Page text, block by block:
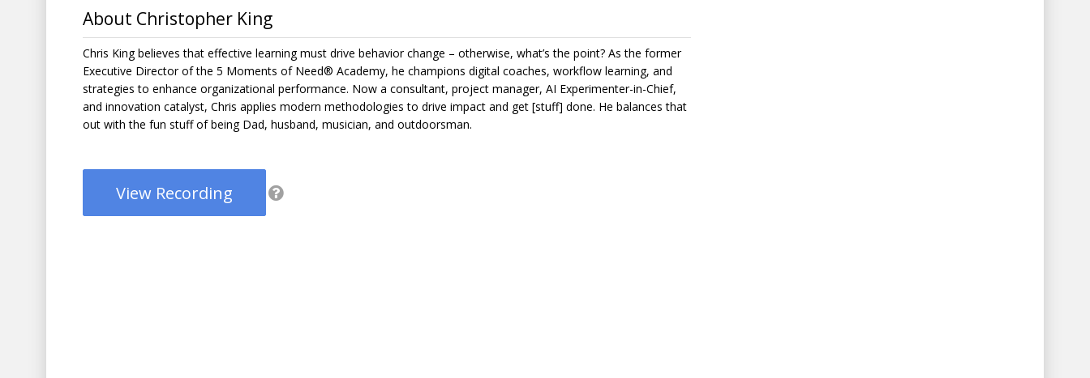
About Christopher King
Chris King believes that effective learning must drive behavior change – otherwise, what’s the point? As the former
Executive Director of the 5 Moments of Need® Academy, he champions digital coaches, workflow learning, and
strategies to enhance organizational performance. Now a consultant, project manager, AI Experimenter-in-Chief,
and innovation catalyst, Chris applies modern methodologies to drive impact and get [stuff] done. He balances that
out with the fun stuff of being Dad, husband, musician, and outdoorsman.
View Recording